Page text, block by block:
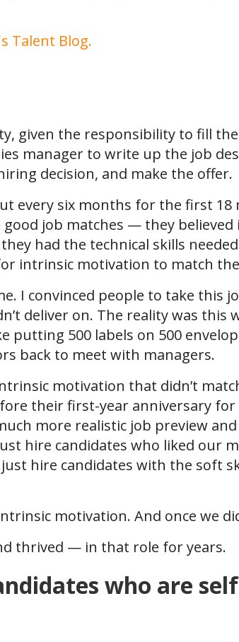
Talent Blog.
given the responsibility to fill
manager to write up the job
decision, and make the offer.
every six months for the first 18
job matches — they
had the technical skills
intrinsic motivation to match
I convinced people to take this
deliver on. The reality was this
putting 500 labels on 500
back to meet with managers.
motivation that didn’t
their first-year anniversary
more realistic job preview
hire candidates who liked our
just hire candidates with the soft
motivation. And once we
thrived — in that role for years.
who are